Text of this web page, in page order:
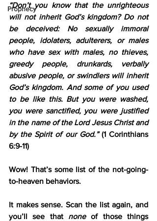
Prophecy
“Don’t you know that the unrighteous
will not inherit God’s kingdom? Do not
be deceived: No sexually immoral
people, idolaters, adulterers, or males
who have sex with males, no thieves,
greedy people, drunkards, verbally
abusive people, or swindlers will inherit
God’s kingdom. And some of you used
to be like this. But you were washed,
you were sanctified, you were justified
in the name of the Lord Jesus Christ and
by the Spirit of our God.” (1 Corinthians
6:9-11)
Wow! That’s some list of the not-going-
to-heaven behaviors.
It makes sense. Scan the list again, and
you’ll see that none of those things